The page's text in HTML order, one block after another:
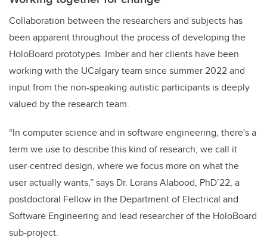
Collaboration between the researchers and subjects has
been apparent throughout the process of developing the
HoloBoard prototypes. Imber and her clients have been
working with the UCalgary team since summer 2022 and
input from the non-speaking autistic participants is deeply
valued by the research team.
“In computer science and in software engineering, there's a
term we use to describe this kind of research; we call it
user-centred design, where we focus more on what the
user actually wants,” says Dr. Lorans Alabood, PhD’22, a
postdoctoral Fellow in the Department of Electrical and
Software Engineering and lead researcher of the HoloBoard
sub-project.